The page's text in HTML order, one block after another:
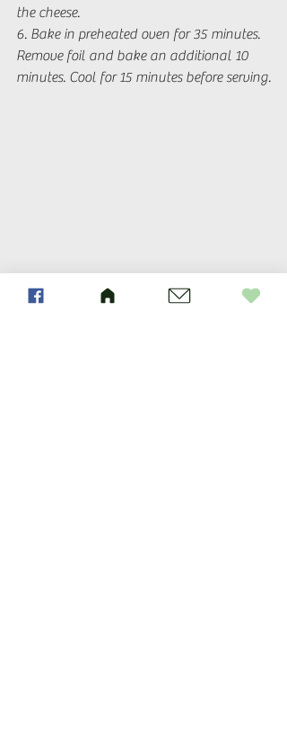
the cheese.
6. Bake in preheated oven for 35 minutes.
Remove foil and bake an additional 10
minutes. Cool for 15 minutes before serving.
Recipes